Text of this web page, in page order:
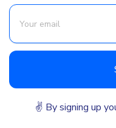
✌ By signing up